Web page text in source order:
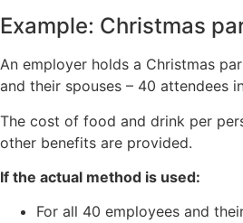
Example: Christmas
An employer holds a Christmas
and their spouses – 40 attendees
The cost of food and drink per
other benefits are provided.
If the actual method is used:
For all 40 employees and